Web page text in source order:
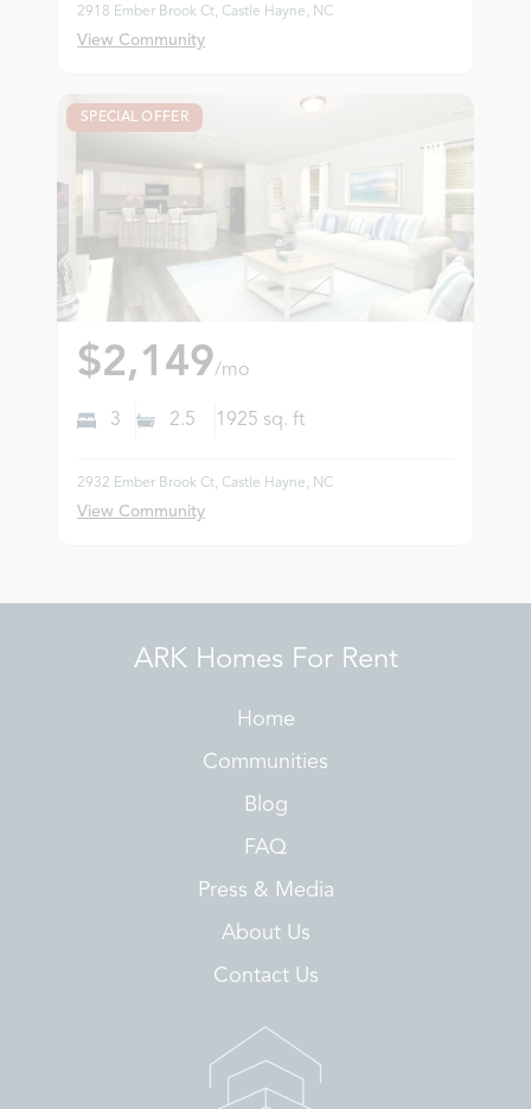
2918 Ember Brook Ct, Castle Hayne, NC
View Community
SPECIAL OFFER
$2,149/mo
3 2.5 1925 sq. ft
2932 Ember Brook Ct, Castle Hayne, NC
View Community
ARK Homes For Rent
Home
Communities
Blog
FAQ
Press & Media
About Us
Contact Us